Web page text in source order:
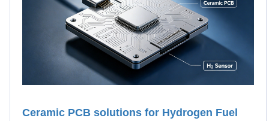
Ceramic PCB solutions for Hydrogen Fuel